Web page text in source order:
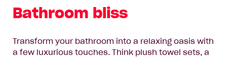
Bathroom bliss
Transform your bathroom into a relaxing oasis with
a few luxurious touches. Think plush towel sets, a